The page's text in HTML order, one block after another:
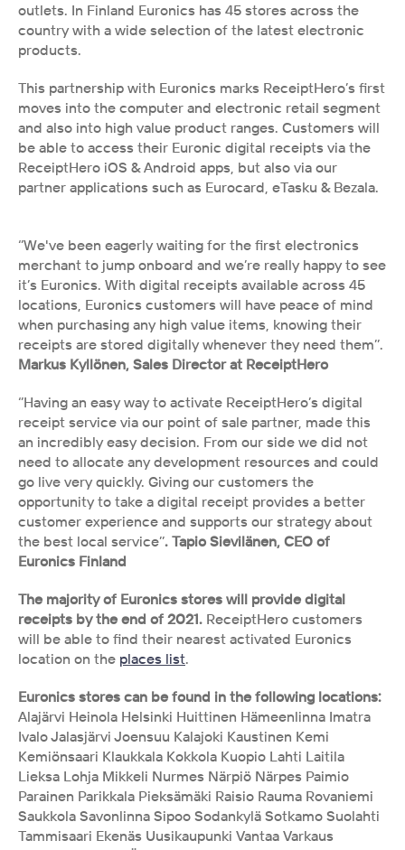
outlets. In Finland Euronics has 45 stores across the
country with a wide selection of the latest electronic
products.
This partnership with Euronics marks ReceiptHero’s first
moves into the computer and electronic retail segment
and also into high value product ranges. Customers will
be able to access their Euronic digital receipts via the
ReceiptHero iOS & Android apps, but also via our
partner applications such as Eurocard, eTasku & Bezala.
‘’We've been eagerly waiting for the first electronics
merchant to jump onboard and we’re really happy to see
it’s Euronics. With digital receipts available across 45
locations, Euronics customers will have peace of mind
when purchasing any high value items, knowing their
Markus Kyllönen, Sales Director at ReceiptHero
‘’Having an easy way to activate ReceiptHero’s digital
receipt service via our point of sale partner, made this
an incredibly easy decision. From our side we did not
need to allocate any development resources and could
go live very quickly. Giving our customers the
opportunity to take a digital receipt provides a better
customer experience and supports our strategy about
the best local service’’. Tapio Sievilänen, CEO of
Euronics Finland
The majority of Euronics stores will provide digital
receipts by the end of 2021. ReceiptHero customers
will be able to find their nearest activated Euronics
location on the places list.
Alajärvi Heinola Helsinki Huittinen Hämeenlinna Imatra
Ivalo Jalasjärvi Joensuu Kalajoki Kaustinen Kemi
Kemiönsaari Klaukkala Kokkola Kuopio Lahti Laitila
Lieksa Lohja Mikkeli Nurmes Närpiö Närpes Paimio
Parainen Parikkala Pieksämäki Raisio Rauma Rovaniemi
Saukkola Savonlinna Sipoo Sodankylä Sotkamo Suolahti
Tammisaari Ekenäs Uusikaupunki Vantaa Varkaus